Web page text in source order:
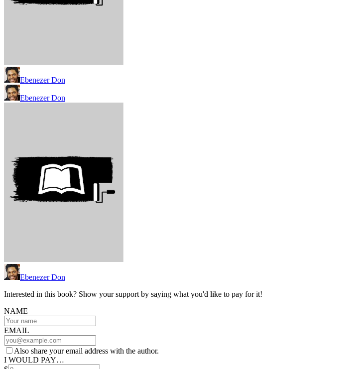
Ebenezer Don
Ebenezer Don
Ebenezer Don
Interested in this book? Show your support by saying what you'd like to pay for it!
NAME
EMAIL
Also share your email address with the author.
I WOULD PAY…